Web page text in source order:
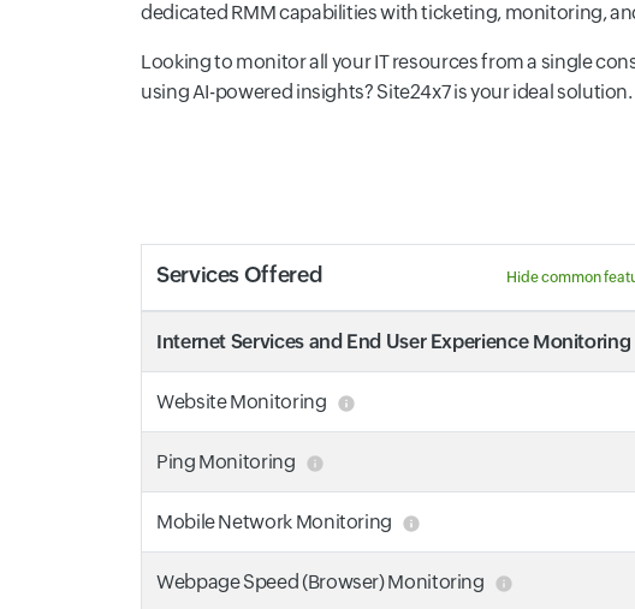
dedicated RMM capabilities with ticketing, monitoring,
Looking to monitor all your IT resources from a single
using AI-powered insights? Site24x7 is your ideal
Services Offered Hide common
Internet Services and End User Experience Monitoring
Website Monitoring
Ping Monitoring
Mobile Network Monitoring
Webpage Speed (Browser) Monitoring